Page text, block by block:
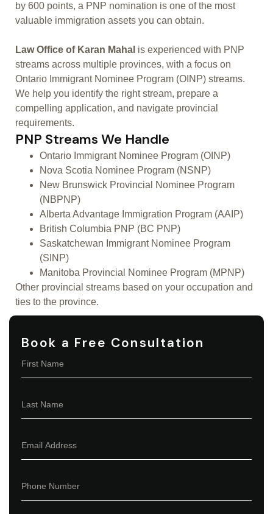
by 600 points, a PNP nomination is one of the most
valuable immigration assets you can obtain.
Law Office of Karan Mahal is experienced with PNP
streams across multiple provinces, with a focus on
Ontario Immigrant Nominee Program (OINP) streams.
We help you identify the right stream, prepare a
compelling application, and navigate provincial
requirements.
PNP Streams We Handle
Ontario Immigrant Nominee Program (OINP)
Nova Scotia Nominee Program (NSNP)
New Brunswick Provincial Nominee Program
(NBPNP)
Alberta Advantage Immigration Program (AAIP)
British Columbia PNP (BC PNP)
Saskatchewan Immigrant Nominee Program
(SINP)
Manitoba Provincial Nominee Program (MPNP)
Other provincial streams based on your occupation and
ties to the province.
Book a Free Consultation